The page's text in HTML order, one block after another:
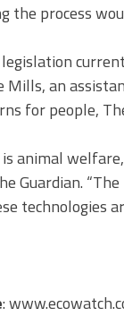
the process
Mills, an
for people,
animal
Guardian.
technologies
: